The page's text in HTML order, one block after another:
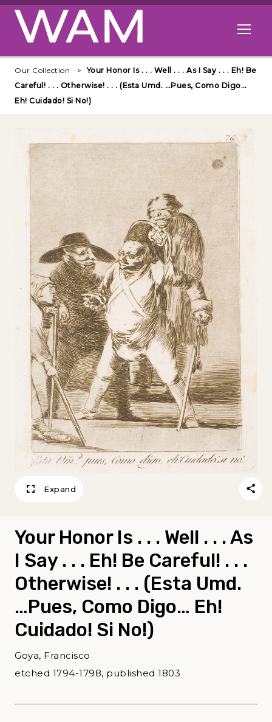
Skip to main content
Open
Our Collection
Your Honor Is . . . Well . . . As I Say . . . Eh! Be
Careful! . . . Otherwise! . . . (Esta Umd. …Pues, Como Digo…
Eh! Cuidado! Si No!)
Expand
Your Honor Is . . . Well . . . As
I Say . . . Eh! Be Careful! . . .
Otherwise! . . . (Esta Umd.
…Pues, Como Digo… Eh!
Cuidado! Si No!)
Goya, Francisco
etched 1794-1798, published 1803